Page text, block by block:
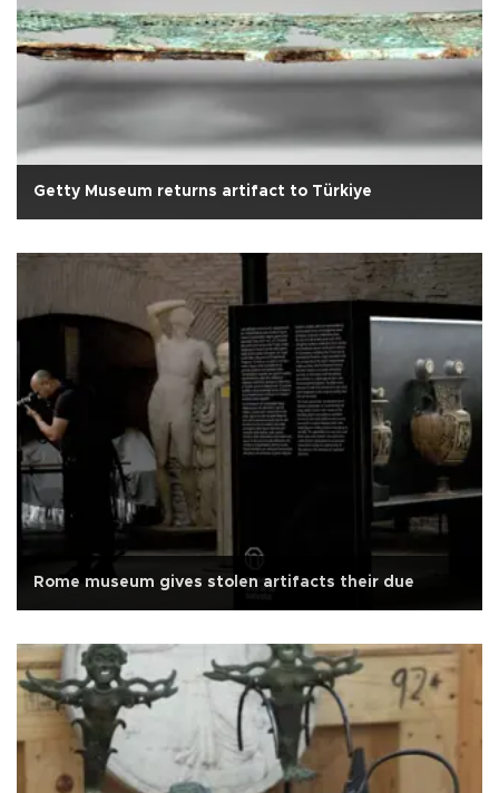
Getty Museum returns artifact to Türkiye
Rome museum gives stolen artifacts their due